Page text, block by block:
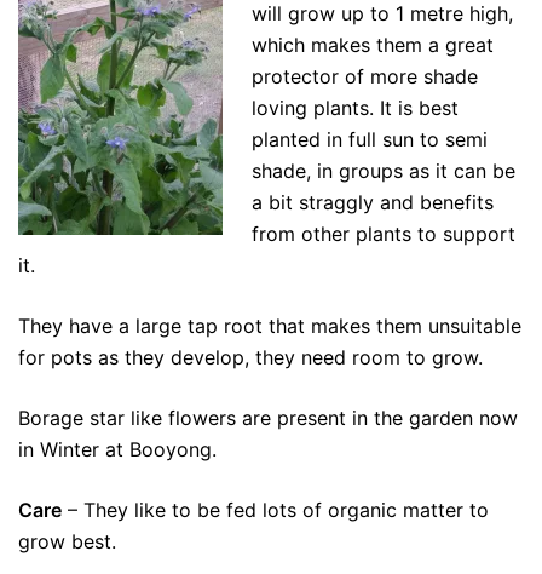
will grow up to 1 metre high,
which makes them a great
protector of more shade
loving plants. It is best
planted in full sun to semi
shade, in groups as it can be
a bit straggly and benefits
from other plants to support
it.
They have a large tap root that makes them unsuitable
for pots as they develop, they need room to grow.
Borage star like flowers are present in the garden now
in Winter at Booyong.
Care – They like to be fed lots of organic matter to
grow best.